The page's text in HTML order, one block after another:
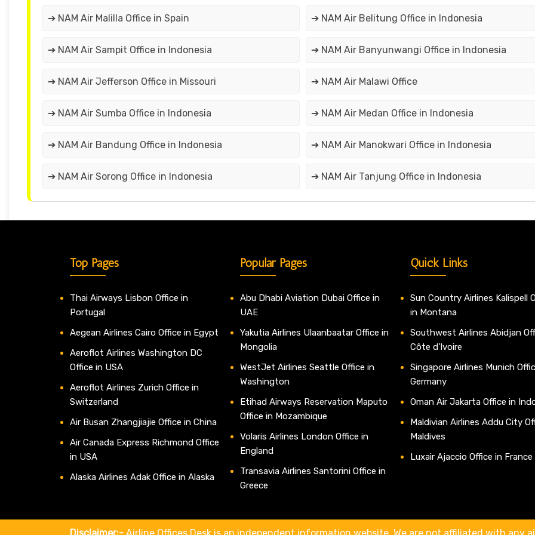
➔ NAM Air Malilla Office in Spain ➔ NAM Air Belitung Office in Indonesia
➔ NAM Air Sampit Office in Indonesia ➔ NAM Air Banyunwangi Office in Indonesia
➔ NAM Air Jefferson Office in Missouri ➔ NAM Air Malawi Office
➔ NAM Air Sumba Office in Indonesia ➔ NAM Air Medan Office in Indonesia
➔ NAM Air Bandung Office in Indonesia ➔ NAM Air Manokwari Office in Indonesia
➔ NAM Air Sorong Office in Indonesia ➔ NAM Air Tanjung Office in Indonesia
Top Pages
Thai Airways Lisbon Office in
Portugal
Aegean Airlines Cairo Office in Egypt
Aeroflot Airlines Washington DC
Office in USA
Aeroflot Airlines Zurich Office in
Switzerland
Air Busan Zhangjiajie Office in China
Air Canada Express Richmond Office
in USA
Alaska Airlines Adak Office in Alaska
Popular Pages
Abu Dhabi Aviation Dubai Office in
UAE
Yakutia Airlines Ulaanbaatar Office in
Mongolia
WestJet Airlines Seattle Office in
Washington
Etihad Airways Reservation Maputo
Office in Mozambique
Volaris Airlines London Office in
England
Transavia Airlines Santorini Office in
Greece
Quick Links
Sun Country Airlines Kalispell
in Montana
Southwest Airlines Abidjan
Côte d’Ivoire
Singapore Airlines Munich
Germany
Oman Air Jakarta Office in
Maldivian Airlines Addu City
Maldives
Luxair Ajaccio Office in France